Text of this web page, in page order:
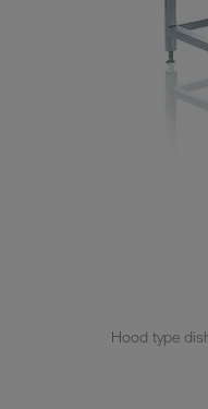
Hood type